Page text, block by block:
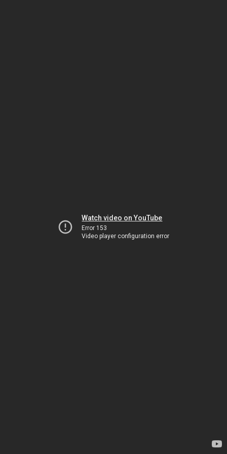
Watch video on YouTube
Error 153
Video player configuration error